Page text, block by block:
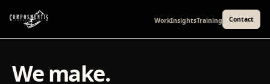
WorkInsightsTraining Contact
We make.